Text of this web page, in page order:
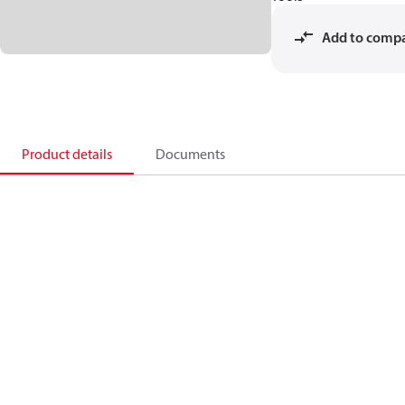
Add to
Product details Documents